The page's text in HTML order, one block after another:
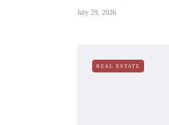
July 29, 2026
REAL ESTATE